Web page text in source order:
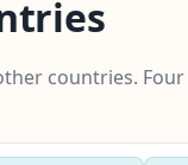
countries.